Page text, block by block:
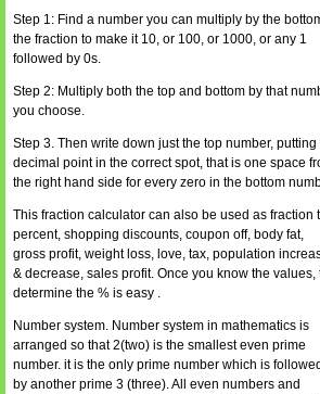
Step 1: Find a number you can multiply by the
the fraction to make it 10, or 100, or 1000, or any 1
followed by 0s.
Step 2: Multiply both the top and bottom by that
you choose.
Step 3. Then write down just the top number, putting
decimal point in the correct spot, that is one space
the right hand side for every zero in the bottom
This fraction calculator can also be used as fraction
percent, shopping discounts, coupon off, body fat,
gross profit, weight loss, love, tax, population
& decrease, sales profit. Once you know the values,
determine the % is easy .
Number system. Number system in mathematics is
arranged so that 2(two) is the smallest even prime
number. it is the only prime number which is
by another prime 3 (three). All even numbers and